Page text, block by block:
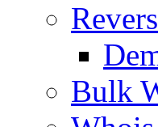
Bulk